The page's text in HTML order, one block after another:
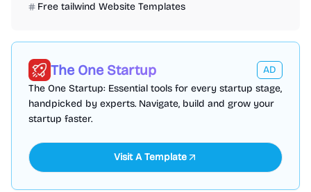
Free tailwind Website Templates
The One Startup
AD
The One Startup: Essential tools for every startup stage,
handpicked by experts. Navigate, build and grow your
startup faster.
Visit A Template